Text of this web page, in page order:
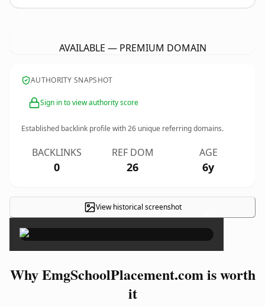
AVAILABLE — PREMIUM DOMAIN
AUTHORITY SNAPSHOT
Sign in to view authority score
Established backlink profile with26 unique referring domains.
BACKLINKS
0
REF DOM
26
AGE
6y
View historical screenshot ×
Why EmgSchoolPlacement.com is worth
it